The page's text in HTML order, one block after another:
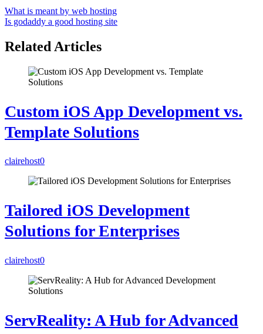
What is meant by web hosting
Is godaddy a good hosting site
Related Articles
Custom iOS App Development vs.
Template Solutions
clairehost0
Tailored iOS Development
Solutions for Enterprises
clairehost0
ServReality: A Hub for Advanced